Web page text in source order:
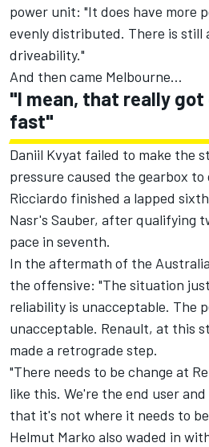
power unit: "It does have more
evenly distributed. There is still
driveability."
And then came Melbourne…
"I mean, that really
fast"
Daniil Kvyat failed to make the
pressure caused the gearbox
Ricciardo finished a lapped
Nasr's Sauber, after qualifying
pace in seventh.
In the aftermath of the
the offensive: "The situation
reliability is unacceptable. The
unacceptable. Renault, at this
made a retrograde step.
"There needs to be change at
like this. We're the end user
that it's not where it needs to
Helmut Marko also waded in